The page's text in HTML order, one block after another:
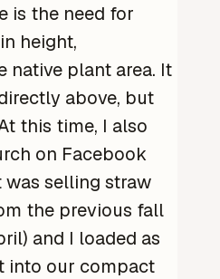
is the need for
height,
native plant area. It
above, but
this time, I also
on Facebook
selling straw
the previous fall
and I loaded as
into our compact